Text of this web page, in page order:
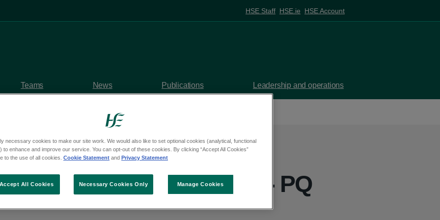
HSE Staff HSE.ie HSE Account
Teams News Publications Leadership and operations
questions
Deputy Malcolm Byrne - PQ
necessary cookies to make our site work. We would also like to set optional cookies (analytical, functional
to enhance and improve our service. You can opt-out of these cookies. By clicking “Accept All Cookies”
to the use of all cookies. Cookie Statement and Privacy Statement
Manage Cookies
Necessary Cookies Only
Accept All Cookies